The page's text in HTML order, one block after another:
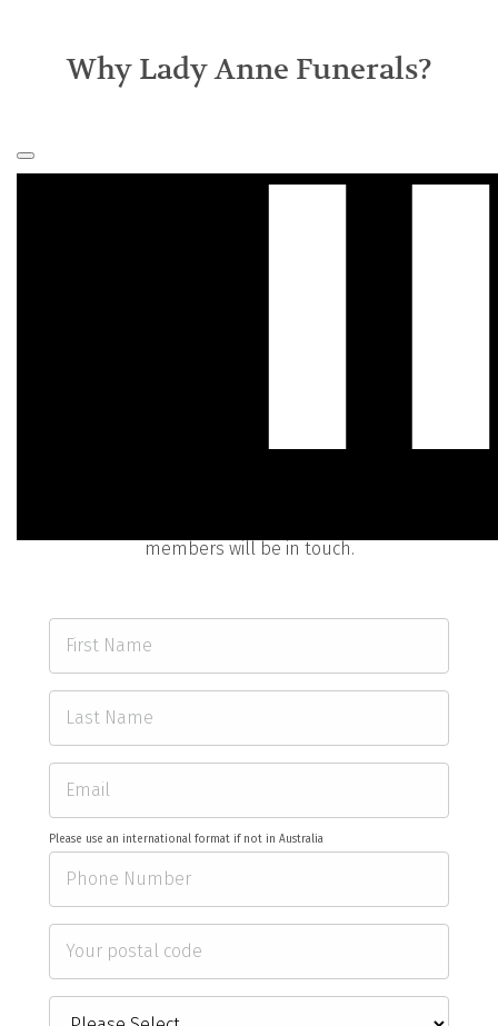
Why Lady Anne Funerals?
members will be in touch.
Please use an international format if not in Australia